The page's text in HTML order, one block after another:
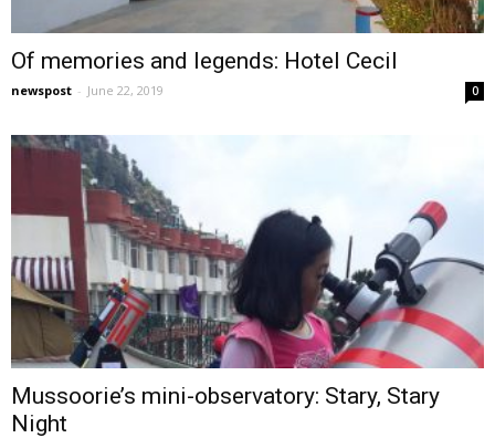
Of memories and legends: Hotel Cecil
newspost - June 22, 2019 0
Mussoorie’s mini-observatory: Stary, Stary
Night